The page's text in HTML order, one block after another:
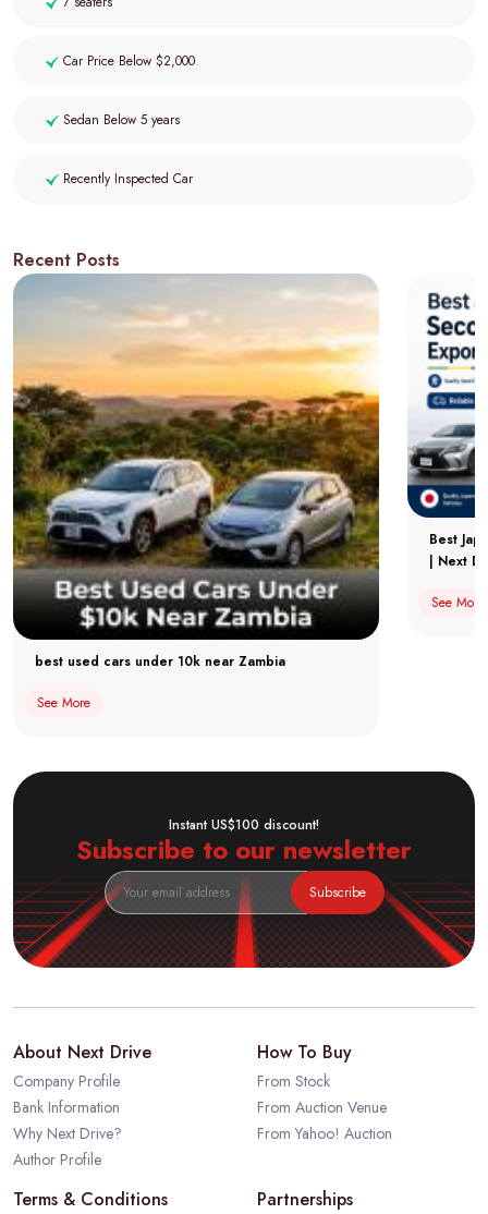
Car Price Below $2,000
Sedan Below 5 years
Recently Inspected Car
Recent Posts
best used cars under 10k near Zambia
See More
Best
| Next
See More
Instant US$100 discount!
Subscribe to our newsletter
Subscribe
About Next Drive
Company Profile
Bank Information
Why Next Drive?
Author Profile
How To Buy
From Stock
From Auction Venue
From Yahoo! Auction
Terms & Conditions Partnerships